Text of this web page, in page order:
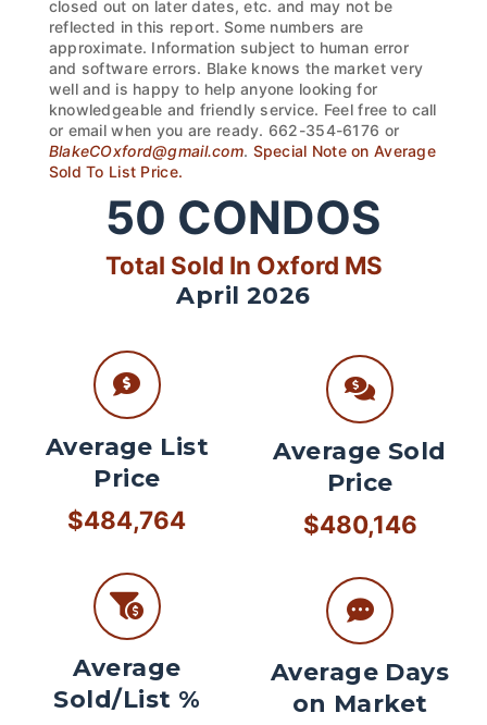
closed out on later dates, etc. and may not be
reflected in this report. Some numbers are
approximate. Information subject to human error
and software errors. Blake knows the market very
well and is happy to help anyone looking for
knowledgeable and friendly service. Feel free to call
or email when you are ready. 662-354-6176 or
BlakeCOxford@gmail.com. Special Note on Average
Sold To List Price.
50 CONDOS
Total Sold In Oxford MS
April 2026
Average List
Price
$484,764
Average
Sold/List %
Average Sold
Price
$480,146
Average Days
on Market